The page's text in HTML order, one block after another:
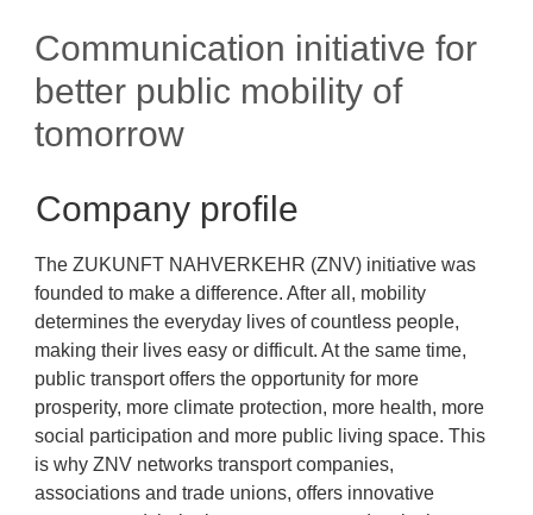
Communication initiative for
better public mobility of
tomorrow
Company profile
The ZUKUNFT NAHVERKEHR (ZNV) initiative was
founded to make a difference. After all, mobility
determines the everyday lives of countless people,
making their lives easy or difficult. At the same time,
public transport offers the opportunity for more
prosperity, more climate protection, more health, more
social participation and more public living space. This
is why ZNV networks transport companies,
associations and trade unions, offers innovative